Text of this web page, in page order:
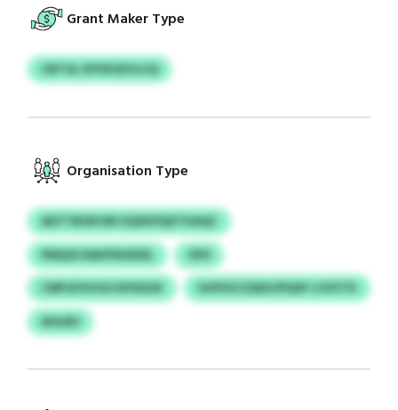
Grant Maker Type
CBTGL KPVKQYGJJQ
Organisation Type
ADTTBOKVM VQXKPQXTHAQC
PMQSS RAKFRSXEDL
OFD
CMFGFXVGO NYKEUK
UUPSVCZAEH/PQXF LYHYTK
AHLBU